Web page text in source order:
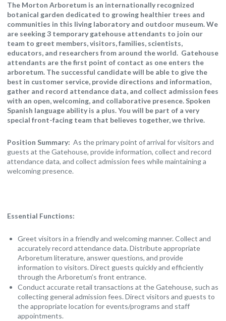
The Morton Arboretum is an internationally recognized
botanical garden dedicated to growing healthier trees and
communities in this living laboratory and outdoor museum. We
are seeking 3 temporary gatehouse attendants to join our
team to greet members, visitors, families, scientists,
educators, and researchers from around the world. Gatehouse
attendants are the first point of contact as one enters the
arboretum. The successful candidate will be able to give the
best in customer service, provide directions and information,
gather and record attendance data, and collect admission fees
with an open, welcoming, and collaborative presence. Spoken
Spanish language ability is a plus. You will be part of a very
special front-facing team that believes together, we thrive.
Position Summary: As the primary point of arrival for visitors and
guests at the Gatehouse, provide information, collect and record
attendance data, and collect admission fees while maintaining a
welcoming presence.
Essential Functions:
Greet visitors in a friendly and welcoming manner. Collect and
accurately record attendance data. Distribute appropriate
Arboretum literature, answer questions, and provide
information to visitors. Direct guests quickly and efficiently
through the Arboretum’s front entrance.
Conduct accurate retail transactions at the Gatehouse, such as
collecting general admission fees. Direct visitors and guests to
the appropriate location for events/programs and staff
appointments.